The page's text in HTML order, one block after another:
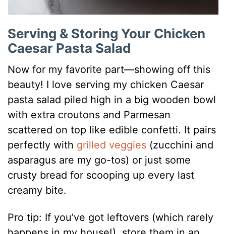
Serving & Storing Your Chicken
Caesar Pasta Salad
Now for my favorite part—showing off this
beauty! I love serving my chicken Caesar
pasta salad piled high in a big wooden bowl
with extra croutons and Parmesan
scattered on top like edible confetti. It pairs
perfectly with grilled veggies (zucchini and
asparagus are my go-tos) or just some
crusty bread for scooping up every last
creamy bite.
Pro tip: If you’ve got leftovers (which rarely